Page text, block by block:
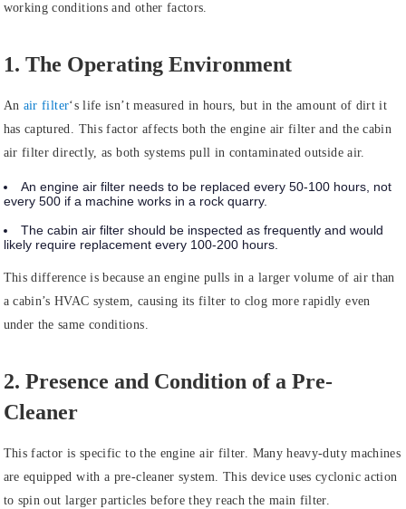
working conditions and other factors.
1. The Operating Environment
An air filter‘s life isn’t measured in hours, but in the amount of dirt it
has captured. This factor affects both the engine air filter and the cabin
air filter directly, as both systems pull in contaminated outside air.
An engine air filter needs to be replaced every 50-100 hours, not
every 500 if a machine works in a rock quarry.
The cabin air filter should be inspected as frequently and would
likely require replacement every 100-200 hours.
This difference is because an engine pulls in a larger volume of air than
a cabin’s HVAC system, causing its filter to clog more rapidly even
under the same conditions.
2. Presence and Condition of a Pre-
Cleaner
This factor is specific to the engine air filter. Many heavy-duty machines
are equipped with a pre-cleaner system. This device uses cyclonic action
to spin out larger particles before they reach the main filter.